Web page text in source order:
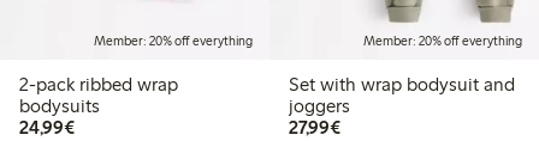
Member: 20% off everything
2-pack ribbed wrap
bodysuits
24,99€€24.99
Member: 20% off everything
Set with wrap bodysuit and
joggers
27,99€€27.99